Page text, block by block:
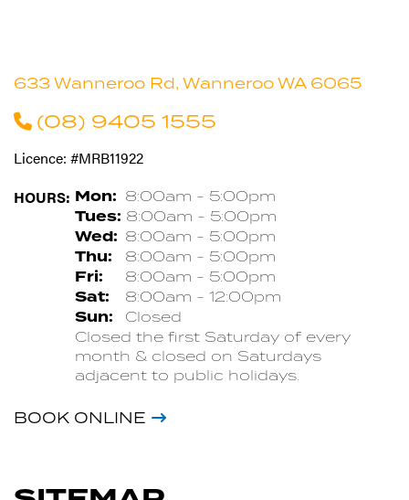
633 Wanneroo Rd, Wanneroo WA 6065
(08) 9405 1555
Licence: #MRB11922
HOURS: Mon: 8:00am - 5:00pm
Tues: 8:00am - 5:00pm
Wed: 8:00am - 5:00pm
Thu: 8:00am - 5:00pm
Fri: 8:00am - 5:00pm
Sat: 8:00am - 12:00pm
Sun:
Closed
Closed the first Saturday of every
month & closed on Saturdays
adjacent to public holidays.
BOOK ONLINE